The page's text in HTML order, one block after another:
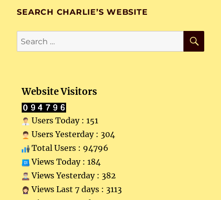
SEARCH CHARLIE’S WEBSITE
Search
for:
Website Visitors
Users Today : 151
Users Yesterday : 304
Total Users : 94796
Views Today : 184
Views Yesterday : 382
Views Last 7 days : 3113